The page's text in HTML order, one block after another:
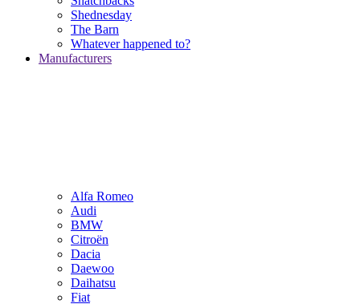
Shednesday
The Barn
Whatever happened to?
Manufacturers
Alfa Romeo
Audi
BMW
Citroën
Dacia
Daewoo
Daihatsu
Fiat